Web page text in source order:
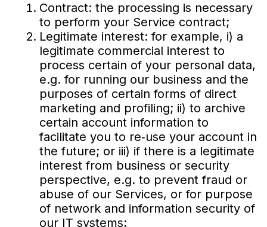
Contract: the processing is necessary
to perform your Service contract;
Legitimate interest: for example, i) a
legitimate commercial interest to
process certain of your personal data,
e.g. for running our business and the
purposes of certain forms of direct
marketing and profiling; ii) to archive
certain account information to
facilitate you to re‐use your account in
the future; or iii) if there is a legitimate
interest from business or security
perspective, e.g. to prevent fraud or
abuse of our Services, or for purpose
of network and information security of
our IT systems;